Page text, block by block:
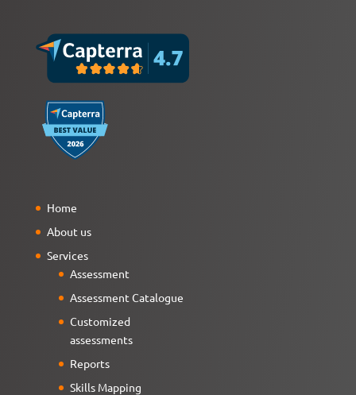
Home
About us
Services
Assessment
Assessment Catalogue
Customized
assessments
Reports
Skills Mapping